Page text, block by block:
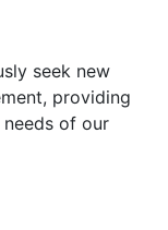
seek new
providing
of our